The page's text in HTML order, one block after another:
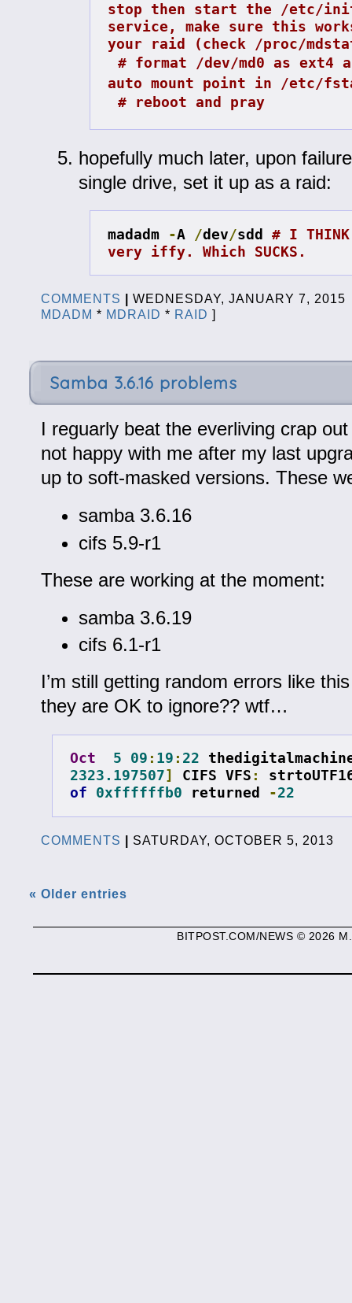
stop then start the /etc/
service, make sure this
your raid (check /proc/
# format /dev/md0 as ext4
auto mount point in /etc/
# reboot and pray
hopefully much later, upon
single drive, set it up as a raid:
madadm -A /dev/sdd # I
very iffy. Which SUCKS.
COMMENTS
WEDNESDAY, JANUARY 7,
MDADM * MDRAID * RAID ]
Samba 3.6.16 problems
I reguarly beat the everliving crap
not happy with me after my last
up to soft-masked versions. These
samba 3.6.16
cifs 5.9-r1
These are working at the moment:
samba 3.6.19
cifs 6.1-r1
I’m still getting random errors like
they are OK to ignore?? wtf…
Oct 5 09 : 19 : 22
2323.197507] CIFS VFS :
of
0xffffffb0 returned -22
COMMENTS SATURDAY, OCTOBER 5, 2013
« Older entries
BITPOST.COM/NEWS © 2026